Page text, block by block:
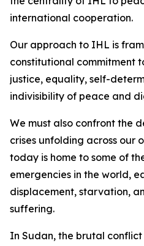
international cooperation.
Our approach to IHL is
constitutional commitment
justice, equality, self-
indivisibility of peace and
We must also confront the
crises unfolding across our
today is home to some of
emergencies in the world,
displacement, starvation,
suffering.
In Sudan, the brutal